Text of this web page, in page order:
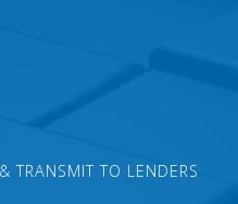
TRANSMIT TO LENDERS